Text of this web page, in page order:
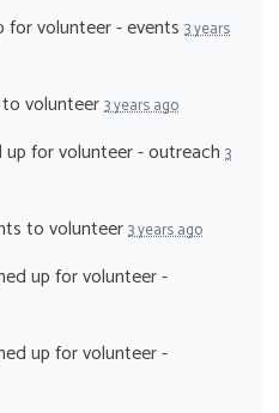
forvolunteer - events 3 years
volunteer3 years ago
up forvolunteer - outreach 3
to volunteer3 years ago
up forvolunteer -
up forvolunteer -